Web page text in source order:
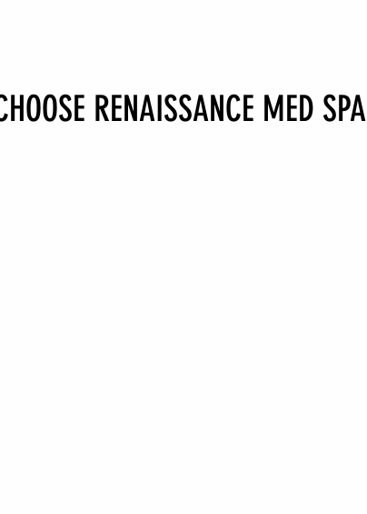
RENAISSANCE MED SPA